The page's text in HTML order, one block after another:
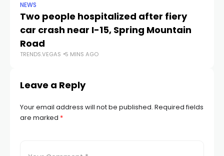
NEWS
Two people hospitalized after fiery
car crash near I-15, Spring Mountain
Road
TRENDS.VEGAS 5 MINS AGO
Leave a Reply
Your email address will not be published. Required fields
are marked *